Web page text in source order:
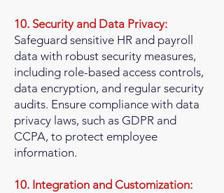
10. Security and Data Privacy:
Safeguard sensitive HR and payroll
data with robust security measures,
including role-based access controls,
data encryption, and regular security
audits. Ensure compliance with data
privacy laws, such as GDPR and
CCPA, to protect employee
information.
10. Integration and Customization: